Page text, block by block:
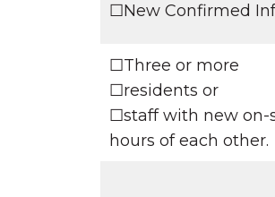
☐New Confirmed
☐Three or more
☐residents or
☐staff with new on-
hours of each other.